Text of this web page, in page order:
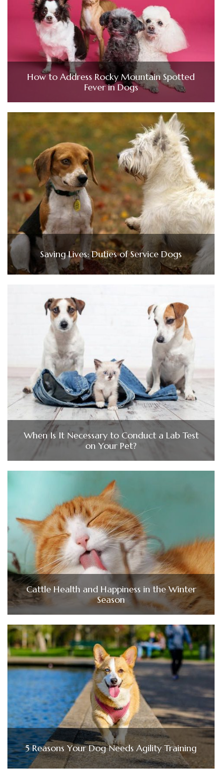
How to Address Rocky Mountain Spotted
Fever in Dogs
Saving Lives: Duties of Service Dogs
When Is It Necessary to Conduct a Lab Test
on Your Pet?
Cattle Health and Happiness in the Winter
Season
5 Reasons Your Dog Needs Agility Training